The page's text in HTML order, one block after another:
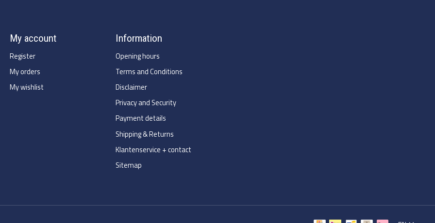
My account
Register
My orders
My wishlist
Information
Opening hours
Terms and Conditions
Disclaimer
Privacy and Security
Payment details
Shipping & Returns
Klantenservice + contact
Sitemap